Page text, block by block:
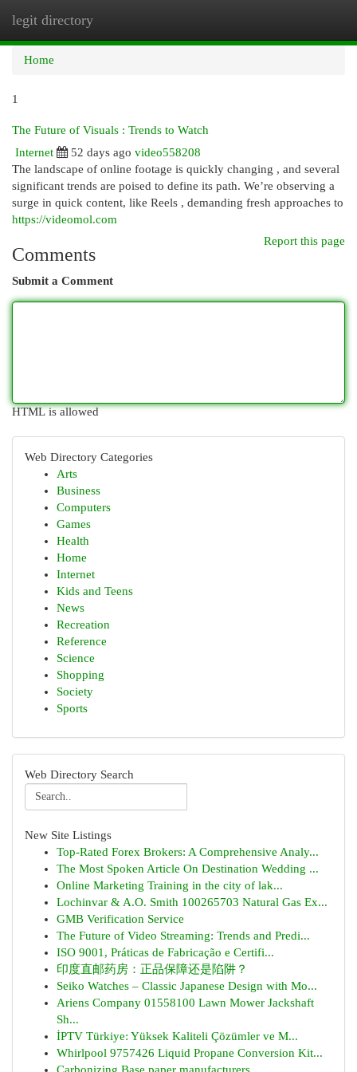
legit directory
Home
1
The Future of Visuals : Trends to Watch
Internet
52 days ago video558208
The landscape of online footage is quickly changing , and several
significant trends are poised to define its path. We’re observing a
surge in quick content, like Reels , demanding fresh approaches to
https://videomol.com
Report this page
Comments
Submit a Comment
HTML is allowed
Web Directory Categories
Arts
Business
Computers
Games
Health
Home
Internet
Kids and Teens
News
Recreation
Reference
Science
Shopping
Society
Sports
Web Directory Search
New Site Listings
Top-Rated Forex Brokers: A Comprehensive Analy...
The Most Spoken Article On Destination Wedding ...
Online Marketing Training in the city of lak...
Lochinvar & A.O. Smith 100265703 Natural Gas Ex...
GMB Verification Service
The Future of Video Streaming: Trends and Predi...
ISO 9001, Práticas de Fabricação e Certifi...
印度直邮药房：正品保障还是陷阱？
Seiko Watches – Classic Japanese Design with Mo...
Ariens Company 01558100 Lawn Mower Jackshaft
Sh...
İPTV Türkiye: Yüksek Kaliteli Çözümler ve M...
Whirlpool 9757426 Liquid Propane Conversion Kit...